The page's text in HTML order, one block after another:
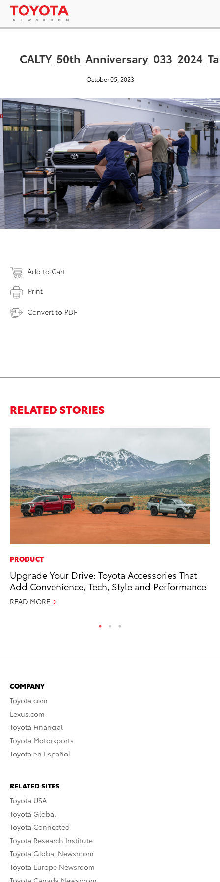
October 05, 2023
Add to Cart
Print
Convert to PDF
RELATED STORIES
PRODUCT
Upgrade Your Drive: Toyota Accessories That
Add Convenience, Tech, Style and Performance
READ MORE
COMPANY
Toyota.com
Lexus.com
Toyota Financial
Toyota Motorsports
Toyota en Español
RELATED SITES
Toyota USA
Toyota Global
Toyota Connected
Toyota Research Institute
Toyota Global Newsroom
Toyota Europe Newsroom